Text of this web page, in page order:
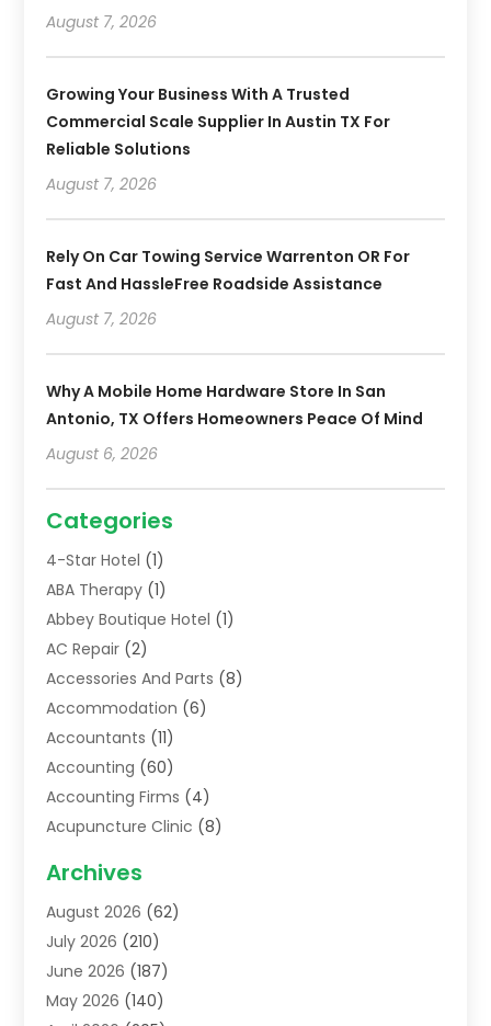
August 7, 2026
Growing Your Business With A Trusted
Commercial Scale Supplier In Austin TX For
Reliable Solutions
August 7, 2026
Rely On Car Towing Service Warrenton OR For
Fast And HassleFree Roadside Assistance
August 7, 2026
Why A Mobile Home Hardware Store In San
Antonio, TX Offers Homeowners Peace Of Mind
August 6, 2026
Categories
4-Star Hotel (1)
ABA Therapy (1)
Abbey Boutique Hotel (1)
AC Repair (2)
Accessories And Parts (8)
Accommodation (6)
Accountants (11)
Accounting (60)
Accounting Firms (4)
Acupuncture Clinic (8)
Addiction Treatment Centre
Adoption(8)
Advertising & Marketing Agency
Advertising Agency
Agricultural Service
Archives
August 2026 (62)
July 2026 (210)
June 2026 (187)
May 2026 (140)